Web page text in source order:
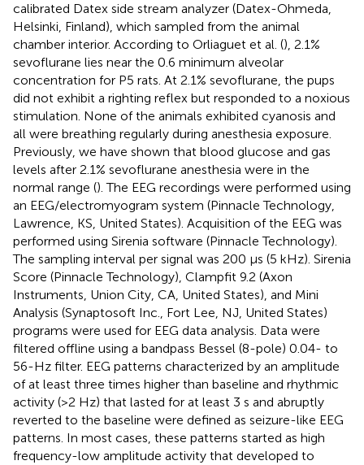
calibrated Datex side stream analyzer (Datex-Ohmeda,
Helsinki, Finland), which sampled from the animal
chamber interior. According to Orliaguet et al. (), 2.1%
sevoflurane lies near the 0.6 minimum alveolar
concentration for P5 rats. At 2.1% sevoflurane, the pups
did not exhibit a righting reflex but responded to a noxious
stimulation. None of the animals exhibited cyanosis and
all were breathing regularly during anesthesia exposure.
Previously, we have shown that blood glucose and gas
levels after 2.1% sevoflurane anesthesia were in the
normal range (). The EEG recordings were performed using
an EEG/electromyogram system (Pinnacle Technology,
Lawrence, KS, United States). Acquisition of the EEG was
performed using Sirenia software (Pinnacle Technology).
The sampling interval per signal was 200 μs (5 kHz). Sirenia
Score (Pinnacle Technology), Clampfit 9.2 (Axon
Instruments, Union City, CA, United States), and Mini
Analysis (Synaptosoft Inc., Fort Lee, NJ, United States)
programs were used for EEG data analysis. Data were
filtered offline using a bandpass Bessel (8-pole) 0.04- to
56-Hz filter. EEG patterns characterized by an amplitude
of at least three times higher than baseline and rhythmic
activity (>2 Hz) that lasted for at least 3 s and abruptly
reverted to the baseline were defined as seizure-like EEG
patterns. In most cases, these patterns started as high
frequency-low amplitude activity that developed to